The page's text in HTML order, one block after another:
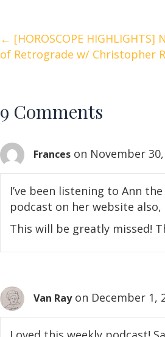
Posts
navigation
← [HOROSCOPE
of Retrograde w/ Christopher
9 Comments
Frances on November
I’ve been listening to Ann
podcast on her website
This will be greatly missed!
Van Ray on December 1,